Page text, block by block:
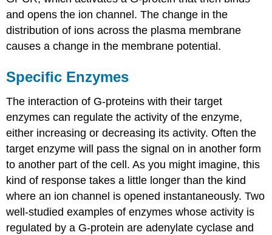
and opens the ion channel. The change in the
distribution of ions across the plasma membrane
causes a change in the membrane potential.
Specific Enzymes
The interaction of G-proteins with their target
enzymes can regulate the activity of the enzyme,
either increasing or decreasing its activity. Often the
target enzyme will pass the signal on in another form
to another part of the cell. As you might imagine, this
kind of response takes a little longer than the kind
where an ion channel is opened instantaneously. Two
well-studied examples of enzymes whose activity is
regulated by a G-protein are adenylate cyclase and